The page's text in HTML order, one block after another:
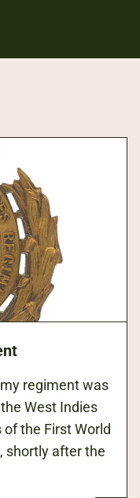
regiment was
West Indies
the First World
shortly after the